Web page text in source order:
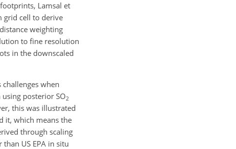
Lamsal et
grid cell to derive
weighting
to fine resolution
in the downscaled
when
using posterior SO2
this was illustrated
it, which means the
through scaling
US EPA in situ